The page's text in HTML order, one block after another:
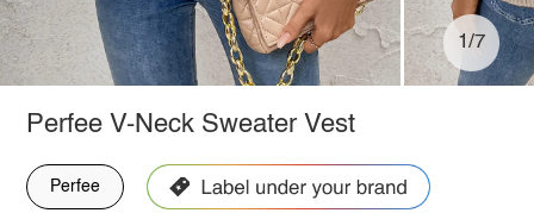
1/7
Perfee V-Neck Sweater Vest
Perfee